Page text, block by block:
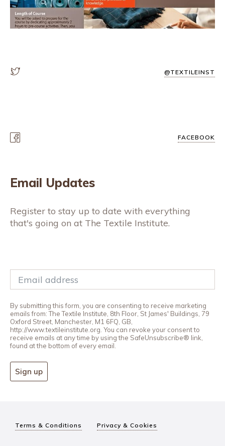
@TEXTILEINST
FACEBOOK
Email Updates
Register to stay up to date with everything
that's going on at The Textile Institute.
By submitting this form, you are consenting to receive marketing
emails from: The Textile Institute, 8th Floor, St James' Buildings, 79
Oxford Street, Manchester, M1 6FQ, GB,
http://www.textileinstitute.org. You can revoke your consent to
receive emails at any time by using the SafeUnsubscribe® link,
found at the bottom of every email.
Sign up
Terms & Conditions Privacy & Cookies